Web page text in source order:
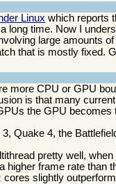
Linux which reports
long time. Now I
large amounts of
that is mostly fixed.
more CPU or GPU
is that many
the GPU becomes
Quake 4, the
pretty well, when
higher frame rate than
cores slightly